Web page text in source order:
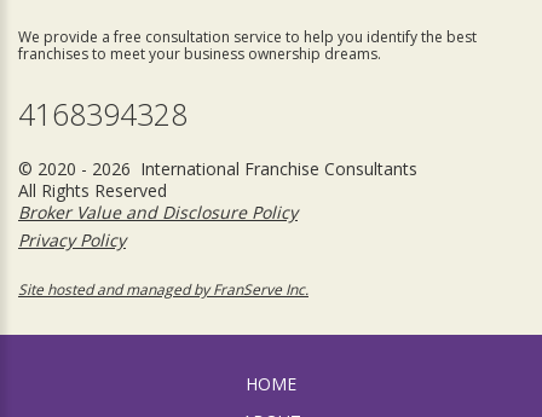
We provide a free consultation service to help you identify the best
franchises to meet your business ownership dreams.
4168394328
© 2020 - 2026 International Franchise Consultants
All Rights Reserved
Broker Value and Disclosure Policy
Privacy Policy
Site hosted and managed by FranServe Inc.
HOME